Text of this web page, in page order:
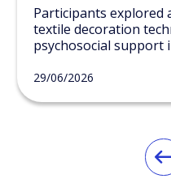
Participants explored
textile decoration
psychosocial support
29/06/2026